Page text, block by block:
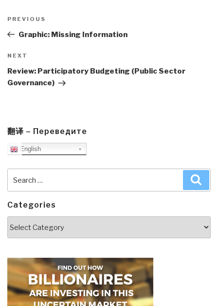
navigation
Previous
Post
PREVIOUS
Graphic: Missing Information
Next
Post
NEXT
Review: Participatory Budgeting (Public Sector
Governance)
翻译 – Переведите
English
for:
Categories